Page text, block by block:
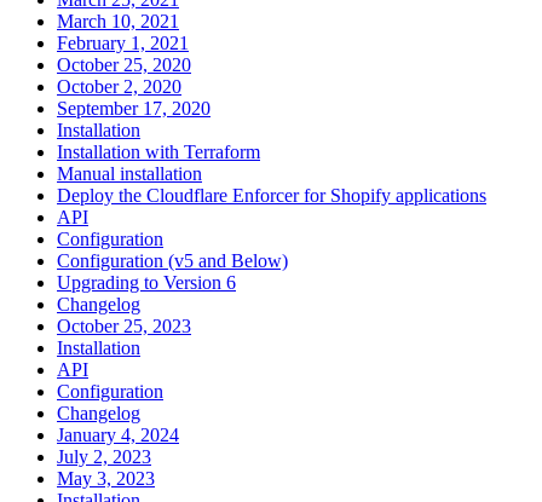
March 10, 2021
February 1, 2021
October 25, 2020
October 2, 2020
September 17, 2020
Installation
Installation with Terraform
Manual installation
Deploy the Cloudflare Enforcer for Shopify applications
API
Configuration
Configuration (v5 and Below)
Upgrading to Version 6
Changelog
October 25, 2023
Installation
API
Configuration
Changelog
January 4, 2024
July 2, 2023
May 3, 2023